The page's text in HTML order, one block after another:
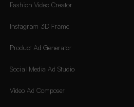
Fashion Video Creator
Instagram 3D Frame
Product Ad Generator
Social Media Ad Studio
Video Ad Composer